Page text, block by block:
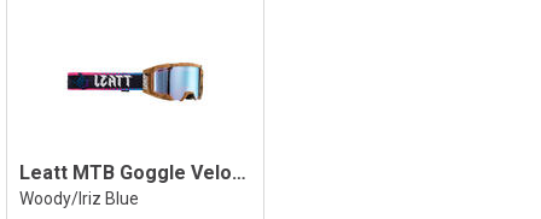
Leatt MTB Goggle Velocity 5.0 Iriz, Wood
Woody/Iriz Blue